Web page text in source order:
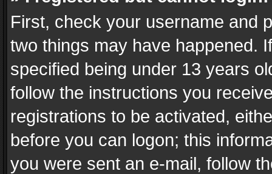
First, check your username and
two things may have happened.
specified being under 13 years
follow the instructions you
registrations to be activated,
before you can logon; this
you were sent an e-mail, follow